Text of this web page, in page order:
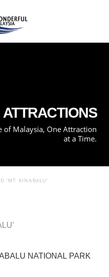
ATTRACTIONS
of Malaysia, One Attraction
at a Time.
'MT KINABALU'
NATIONAL PARK